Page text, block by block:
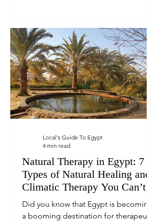
Natural Therapy in Egypt: 7
Types of Natural Healing and
Climatic Therapy You Can’t
Find Elsewhere
Did you know that Egypt is becoming
a booming destination for therapeutic
Local's Guide To Egypt
4 min read